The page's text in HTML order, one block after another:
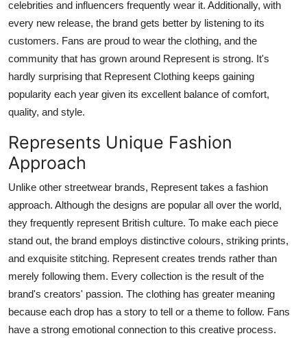
celebrities and influencers frequently wear it. Additionally, with
every new release, the brand gets better by listening to its
customers. Fans are proud to wear the clothing, and the
community that has grown around Represent is strong. It's
hardly surprising that Represent Clothing keeps gaining
popularity each year given its excellent balance of comfort,
quality, and style.
Represents Unique Fashion
Approach
Unlike other streetwear brands, Represent takes a fashion
approach. Although the designs are popular all over the world,
they frequently represent British culture. To make each piece
stand out, the brand employs distinctive colours, striking prints,
and exquisite stitching. Represent creates trends rather than
merely following them. Every collection is the result of the
brand's creators' passion. The clothing has greater meaning
because each drop has a story to tell or a theme to follow. Fans
have a strong emotional connection to this creative process.